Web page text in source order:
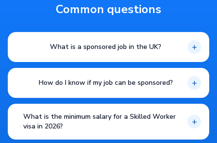
Common questions
What is a sponsored job in the UK? +
How do I know if my job can be sponsored? +
What is the minimum salary for a Skilled Worker
visa in 2026?
+